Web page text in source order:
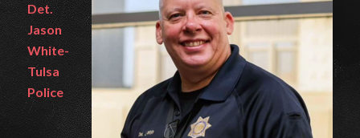
Det.
Jason
White-
Tulsa
Police